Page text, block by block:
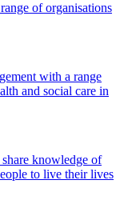
of organisations
with a range
and social care in
knowledge of
to live their lives